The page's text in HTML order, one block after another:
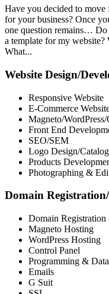
Have you decided to
for your business? Once
one question remains…
a template for my website?
What...
Website Design/
Responsive Website
E-Commerce
Magneto/WordPress/
Front End
SEO/SEM
Logo Design/
Products
Photographing &
Domain
Domain Registration
Magneto Hosting
WordPress Hosting
Control Panel
Programming &
Emails
G Suit